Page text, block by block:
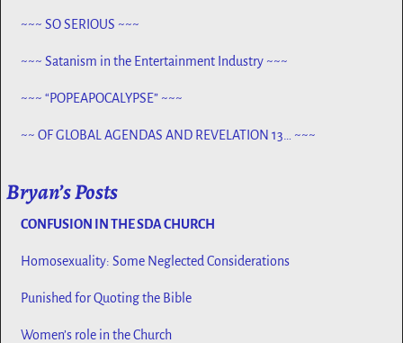
~~~ SO SERIOUS ~~~
~~~ Satanism in the Entertainment Industry ~~~
~~~ “POPEAPOCALYPSE” ~~~
~~ OF GLOBAL AGENDAS AND REVELATION 13… ~~~
Bryan’s Posts
CONFUSION IN THE SDA CHURCH
Homosexuality: Some Neglected Considerations
Punished for Quoting the Bible
Women’s role in the Church